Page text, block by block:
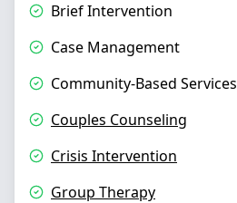
Brief Intervention
Case Management
Community-Based Services
Couples Counseling
Crisis Intervention
Group Therapy